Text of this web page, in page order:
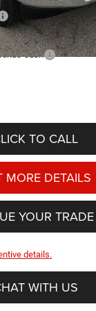
Texas Regional Bonus
Cash
TO CALL
MORE DETAILS
YOUR TRADE
details.
WITH US